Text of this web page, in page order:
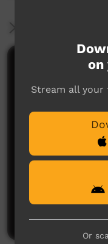
More
Comments on
No
Be the
on
Stream all
Or